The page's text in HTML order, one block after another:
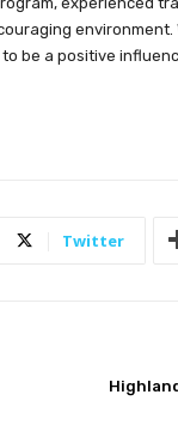
environment.
be a positive
Twitter